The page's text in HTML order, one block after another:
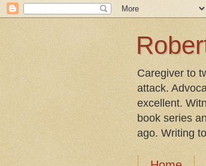
Caregiver to
attack.
excellent.
book series
ago. Writing